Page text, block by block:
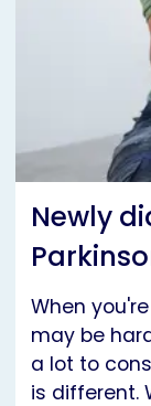
Newly
When
may be
a lot to
is different.